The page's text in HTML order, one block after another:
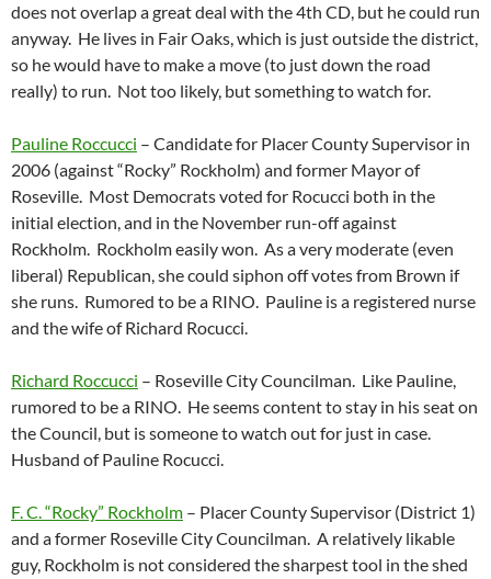
does not overlap a great deal with the 4th CD, but he could run
anyway. He lives in Fair Oaks, which is just outside the district,
so he would have to make a move (to just down the road
really) to run. Not too likely, but something to watch for.
Pauline Roccucci – Candidate for Placer County Supervisor in
2006 (against “Rocky” Rockholm) and former Mayor of
Roseville. Most Democrats voted for Rocucci both in the
initial election, and in the November run-off against
Rockholm. Rockholm easily won. As a very moderate (even
liberal) Republican, she could siphon off votes from Brown if
she runs. Rumored to be a RINO. Pauline is a registered nurse
and the wife of Richard Rocucci.
Richard Roccucci – Roseville City Councilman. Like Pauline,
rumored to be a RINO. He seems content to stay in his seat on
the Council, but is someone to watch out for just in case.
Husband of Pauline Rocucci.
F. C. “Rocky” Rockholm – Placer County Supervisor (District 1)
and a former Roseville City Councilman. A relatively likable
guy, Rockholm is not considered the sharpest tool in the shed